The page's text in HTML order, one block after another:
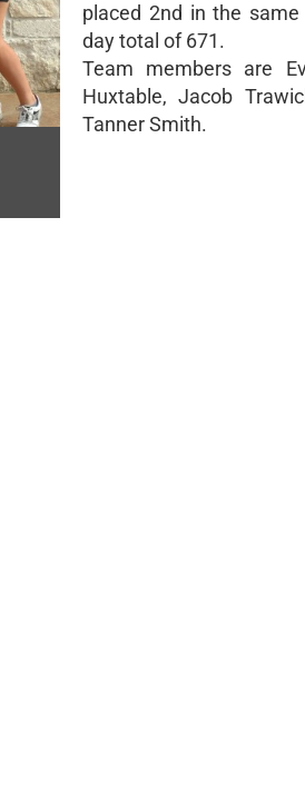
placed 2nd in the
day total of 671.
Team members are
Huxtable, Jacob
Tanner Smith.